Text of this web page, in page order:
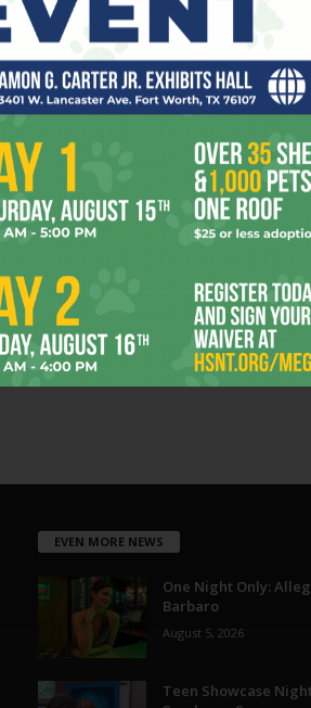
EVEN MORE NEWS
One Night Only:
Barbaro
August 5, 2026
Teen Showcase